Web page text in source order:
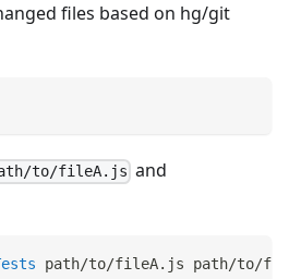
files based on hg/git
to/fileA.js and
path/to/fileA.js path/to/